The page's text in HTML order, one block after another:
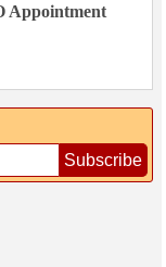
Appointment
Subscribe